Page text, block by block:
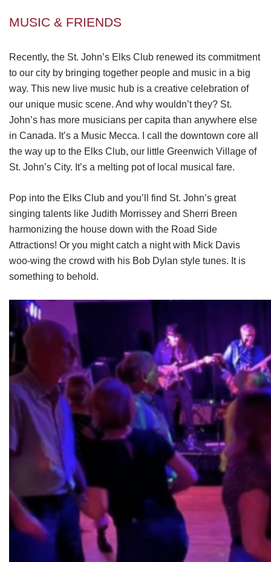
MUSIC & FRIENDS
Recently, the St. John’s Elks Club renewed its commitment
to our city by bringing together people and music in a big
way. This new live music hub is a creative celebration of
our unique music scene. And why wouldn’t they? St.
John’s has more musicians per capita than anywhere else
in Canada. It’s a Music Mecca. I call the downtown core all
the way up to the Elks Club, our little Greenwich Village of
St. John’s City. It’s a melting pot of local musical fare.
Pop into the Elks Club and you’ll find St. John’s great
singing talents like Judith Morrissey and Sherri Breen
harmonizing the house down with the Road Side
Attractions! Or you might catch a night with Mick Davis
woo-wing the crowd with his Bob Dylan style tunes. It is
something to behold.